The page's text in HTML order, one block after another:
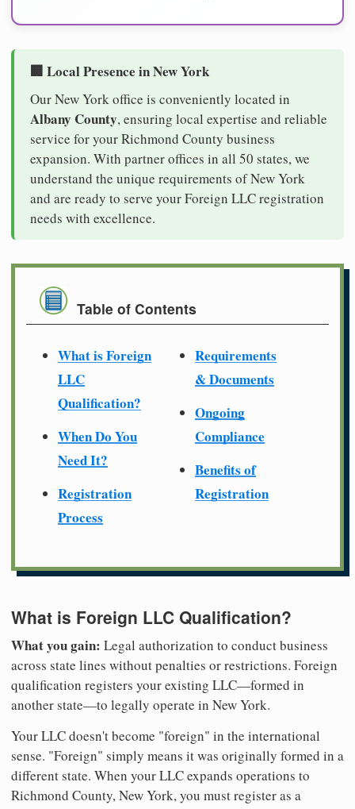
🏢 Local Presence in New York
Our New York office is conveniently located in
Albany County, ensuring local expertise and reliable
service for your Richmond County business
expansion. With partner offices in all 50 states, we
understand the unique requirements of New York
and are ready to serve your Foreign LLC registration
needs with excellence.
Table of Contents
What is Foreign
LLC
Qualification?
When Do You
Need It?
Registration
Process
Requirements
& Documents
Ongoing
Compliance
Benefits of
Registration
What is Foreign LLC Qualification?
What you gain: Legal authorization to conduct business
across state lines without penalties or restrictions. Foreign
qualification registers your existing LLC—formed in
another state—to legally operate in New York.
Your LLC doesn't become "foreign" in the international
sense. "Foreign" simply means it was originally formed in a
different state. When your LLC expands operations to
Richmond County, New York, you must register as a